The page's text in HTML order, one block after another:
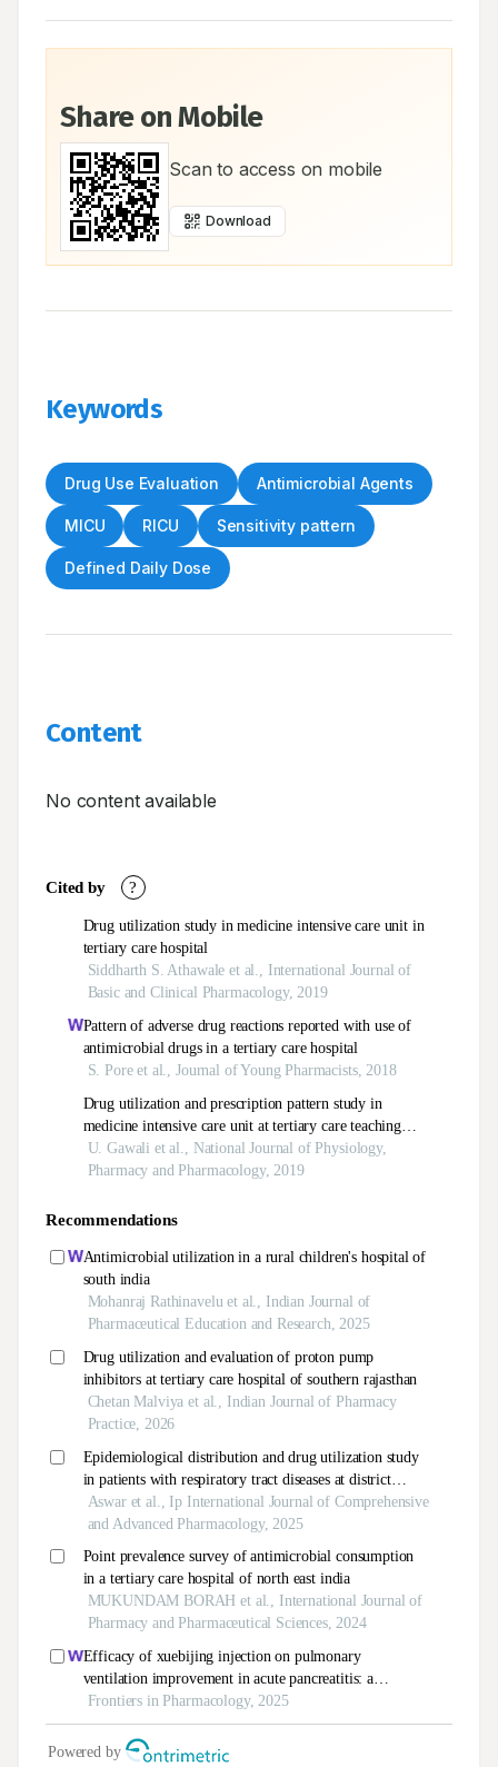
Share on Mobile
Scan to access on mobile
Download
Keywords
Drug Use Evaluation Antimicrobial Agents
MICU RICU Sensitivity pattern
Defined Daily Dose
Content
No content available